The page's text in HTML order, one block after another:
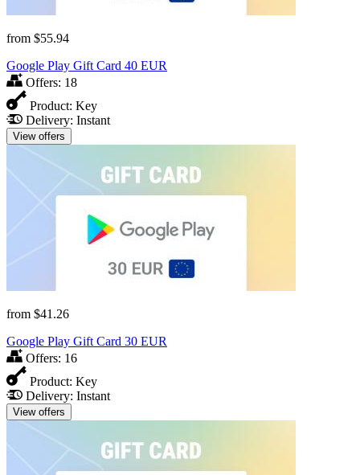
from $55.94
Google Play Gift Card 40 EUR
Offers: 18
Product: Key
Delivery: Instant
View offers
from $41.26
Google Play Gift Card 30 EUR
Offers: 16
Product: Key
Delivery: Instant
View offers